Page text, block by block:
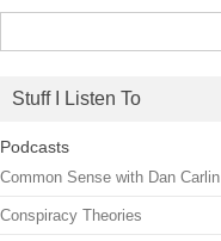
for:
Stuff I Listen To
Podcasts
Common Sense with Dan Carlin
Conspiracy Theories